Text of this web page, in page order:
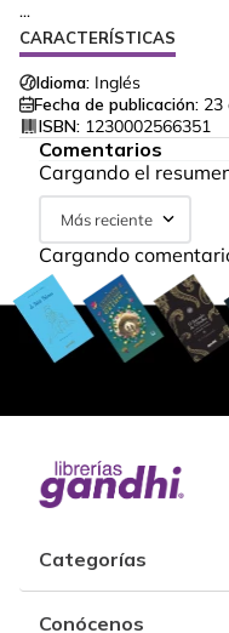
...
CARACTERÍSTICAS
Idioma: Inglés
Fecha de publicación: 23
ISBN: 1230002566351
Comentarios
Cargando el
Más reciente
Cargando
Categorías
Conócenos